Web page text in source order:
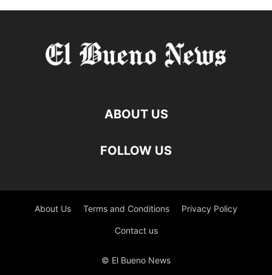
ABOUT US
FOLLOW US
About Us Terms and Conditions Privacy Policy
Contact us
© El Bueno News